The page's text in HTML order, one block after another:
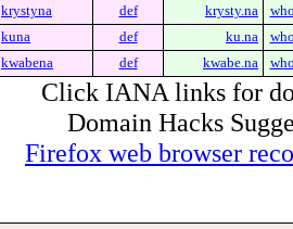
krystyna
def krysty.na
kuna
def ku.na
kwabena
def kwabe.na
Click IANA links for
Domain Hacks
Firefox web browser